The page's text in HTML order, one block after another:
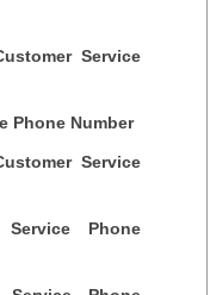
Service
Phone Number
Service
Phone